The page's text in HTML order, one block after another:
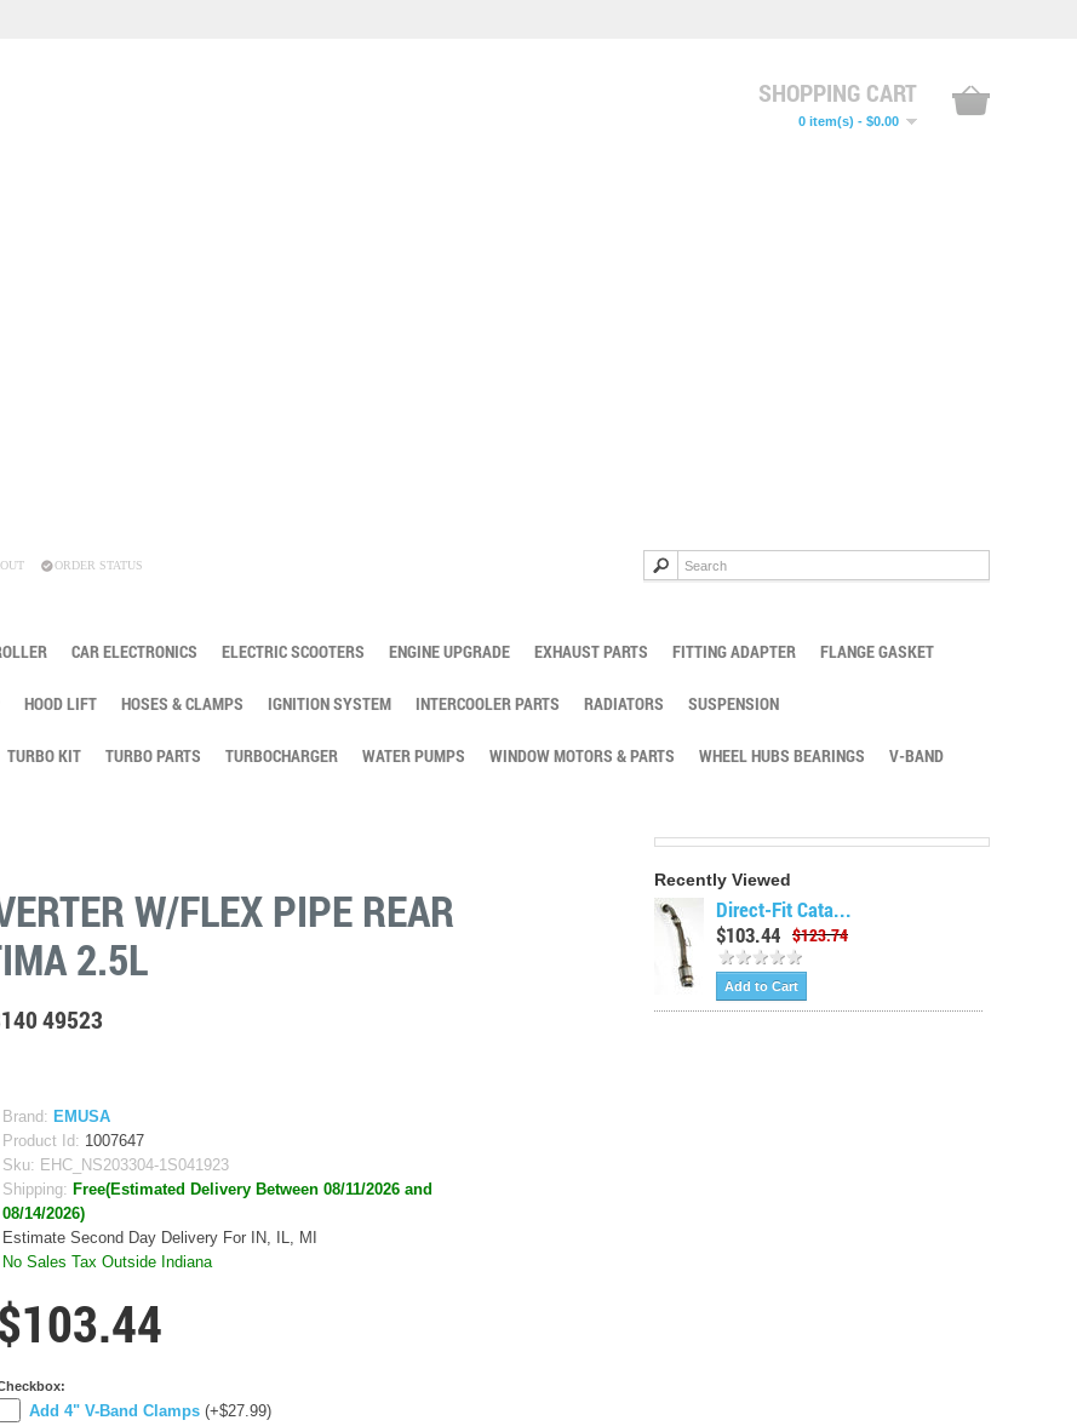
SHOPPING CART
0 item(s) - $0.00
ORDER STATUS
CAR ELECTRONICS ELECTRIC SCOOTERS ENGINE UPGRADE EXHAUST PARTS FITTING ADAPTER FLANGE GASKET
HOOD LIFT HOSES & CLAMPS IGNITION SYSTEM INTERCOOLER PARTS RADIATORS SUSPENSION
TURBO KIT TURBO PARTS TURBOCHARGER WATER PUMPS WINDOW MOTORS & PARTS WHEEL HUBS BEARINGS V-BAND
W/FLEX PIPE REAR
2.5L
49523
Brand: EMUSA
Product Id: 1007647
Sku: EHC_NS203304-1S041923
Shipping: Free(Estimated Delivery Between 08/11/2026 and
08/14/2026)
Estimate Second Day Delivery For IN, IL, MI
No Sales Tax Outside Indiana
Add 4" V-Band Clamps (+$27.99)
Recently Viewed
Direct-Fit Cata...
$123.74
$103.44
Add to Cart